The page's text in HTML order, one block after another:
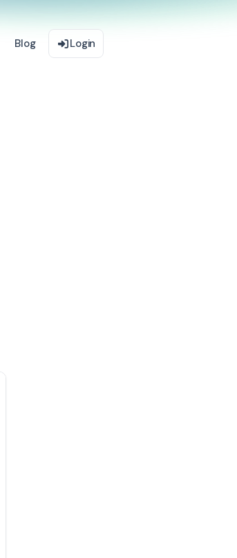
Blog Login